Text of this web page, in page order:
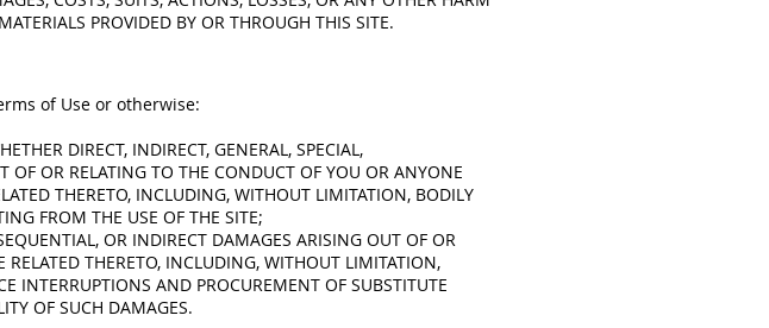
PROVIDED BY OR THROUGH THIS SITE.
of Use or otherwise:
DIRECT, INDIRECT, GENERAL, SPECIAL,
OR RELATING TO THE CONDUCT OF YOU OR ANYONE
THERETO, INCLUDING, WITHOUT LIMITATION, BODILY
FROM THE USE OF THE SITE;
OR INDIRECT DAMAGES ARISING OUT OF OR
THERETO, INCLUDING, WITHOUT LIMITATION,
INTERRUPTIONS AND PROCUREMENT OF SUBSTITUTE
OF SUCH DAMAGES.